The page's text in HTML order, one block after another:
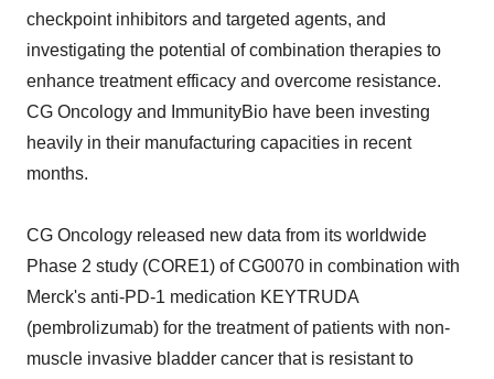
checkpoint inhibitors and targeted agents, and
investigating the potential of combination therapies to
enhance treatment efficacy and overcome resistance.
CG Oncology and ImmunityBio have been investing
heavily in their manufacturing capacities in recent
months.
CG Oncology released new data from its worldwide
Phase 2 study (CORE1) of CG0070 in combination with
Merck's anti-PD-1 medication KEYTRUDA
(pembrolizumab) for the treatment of patients with non-
muscle invasive bladder cancer that is resistant to